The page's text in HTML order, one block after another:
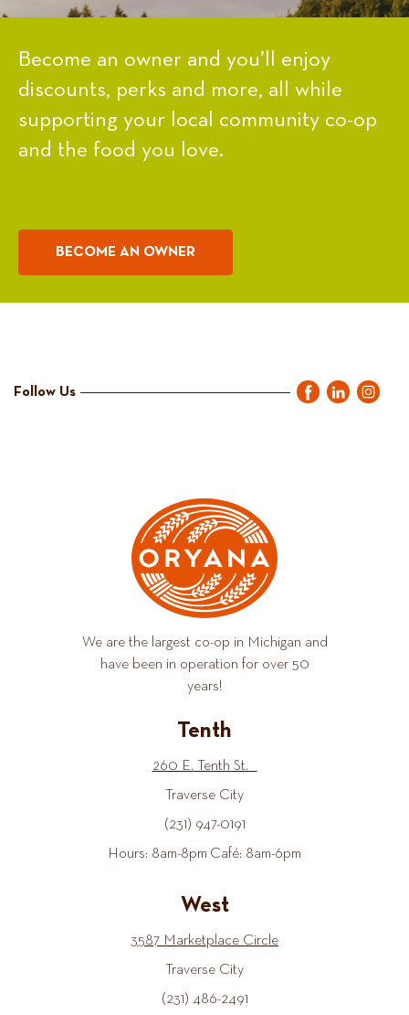
Become an owner and you’ll enjoy
discounts, perks and more, all while
supporting your local community co-op
and the food you love.
BECOME AN OWNER
Follow Us
We are the largest co-op in Michigan and
have been in operation for over 50
years!
Tenth
260 E. Tenth St.
Traverse City
(231) 947-0191
Hours: 8am-8pm Café: 8am-6pm
West
3587 Marketplace Circle
Traverse City
(231) 486-2491